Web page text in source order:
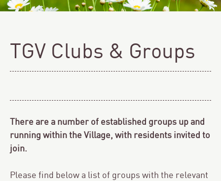
TGV Clubs & Groups
There are a number of established groups up and
running within the Village, with residents invited to
join.
Please find below a list of groups with the relevant